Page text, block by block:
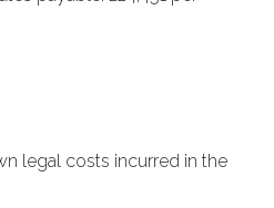
legal costs incurred in the